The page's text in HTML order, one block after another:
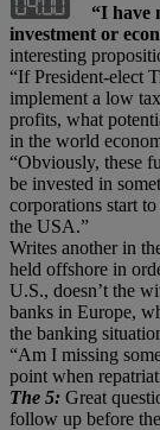
“I have
investment or
interesting
“If President-elect
implement a low
profits, what
in the world
“Obviously, these
be invested in
corporations start
the USA.”
Writes another in
held offshore in
U.S., doesn’t the
banks in Europe,
the banking
“Am I missing
point when
The 5: Great
follow up before